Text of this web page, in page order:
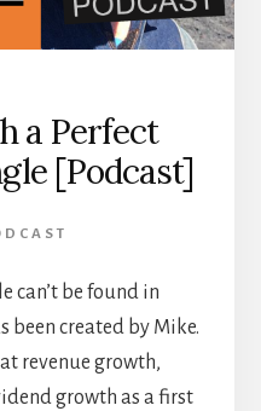
a Perfect
[Podcast]
can’t be found in
been created by Mike.
revenue growth,
growth as a first